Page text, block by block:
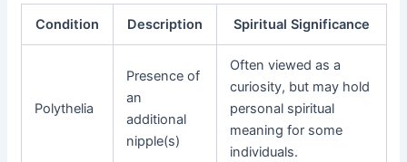
Condition Description Spiritual Significance
Polythelia
Presence of
an
additional
nipple(s)
Often viewed as a
curiosity, but may hold
personal spiritual
meaning for some
individuals.